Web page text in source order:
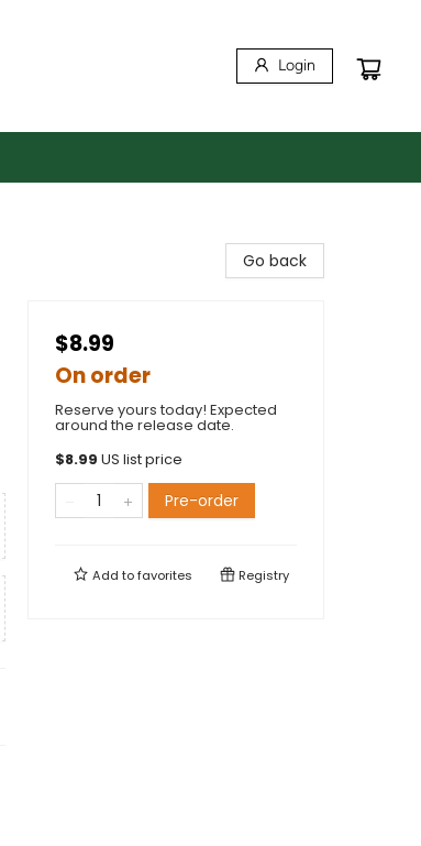
Login
Go back
$8.99
On order
Reserve yours today! Expected
around the release date.
$8.99 US list price
Pre-order
Add tofavorites Registry